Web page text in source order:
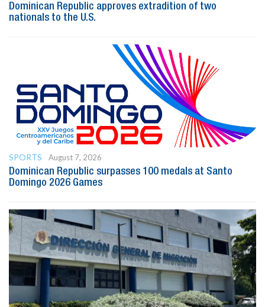
Dominican Republic approves extradition of two
nationals to the U.S.
SPORTS
August 7, 2026
Dominican Republic surpasses 100 medals at Santo
Domingo 2026 Games